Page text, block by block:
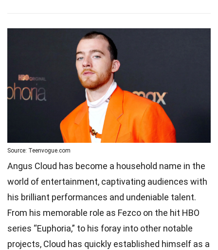
Source: Teenvogue.com
Angus Cloud has become a household name in the
world of entertainment, captivating audiences with
his brilliant performances and undeniable talent.
From his memorable role as Fezco on the hit HBO
series “Euphoria,” to his foray into other notable
projects, Cloud has quickly established himself as a